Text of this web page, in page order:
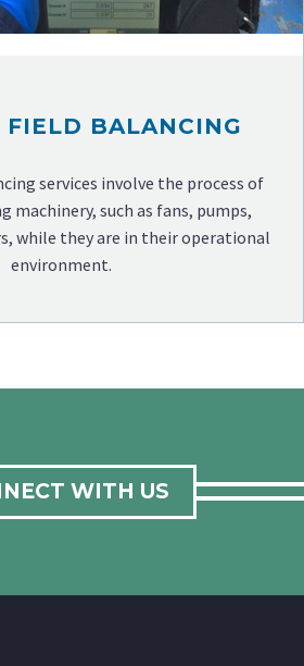
FIELD BALANCING
services involve the process of
machinery, such as fans, pumps,
while they are in their operational
environment.
WITH US